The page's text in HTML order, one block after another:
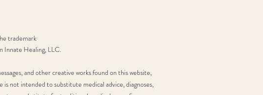
trademark
Innate Healing, LLC.
and other creative works found on this website,
not intended to substitute medical advice, diagnoses,